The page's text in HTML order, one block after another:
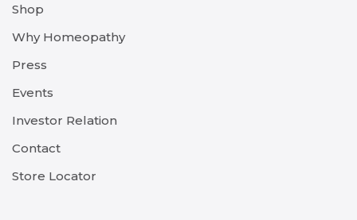
Shop
Why Homeopathy
Press
Events
Investor Relation
Contact
Store Locator